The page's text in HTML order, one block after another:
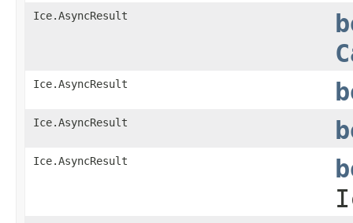
Ice.AsyncResult
Ice.AsyncResult
Ice.AsyncResult
Ice.AsyncResult